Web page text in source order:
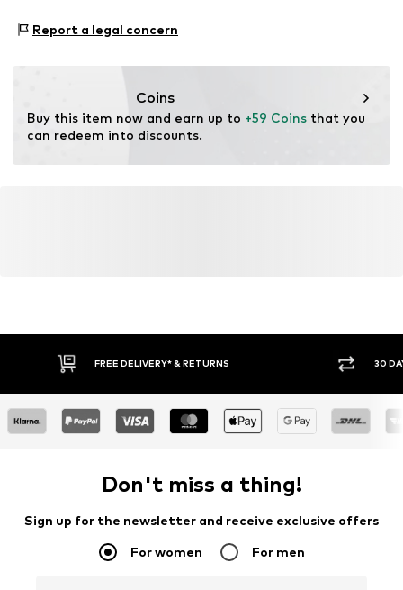
58099 Hagen
Report a legal concern
Coins
Buy this item now and earn up to +59 Coins that you
can redeem into discounts.
FREE DELIVERY* & RETURNS 30
Don't miss a thing!
Sign up for the newsletter and receive exclusive offers
For women For men